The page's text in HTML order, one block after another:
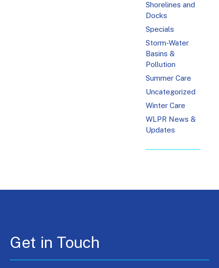
Shorelines and
Docks
Specials
Storm-Water
Basins &
Pollution
Summer Care
Uncategorized
Winter Care
WLPR News &
Updates
Get in Touch